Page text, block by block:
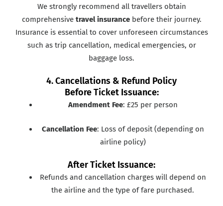
We strongly recommend all travellers obtain
comprehensive travel insurancebefore their journey.
Insurance is essential to cover unforeseen circumstances
such as trip cancellation, medical emergencies, or
baggage loss.
4. Cancellations & Refund Policy
Before Ticket Issuance:
Amendment Fee: £25 per person
Cancellation Fee: Loss of deposit (depending on
airline policy)
After Ticket Issuance:
Refunds and cancellation charges will depend on
the airline and the type of fare purchased.